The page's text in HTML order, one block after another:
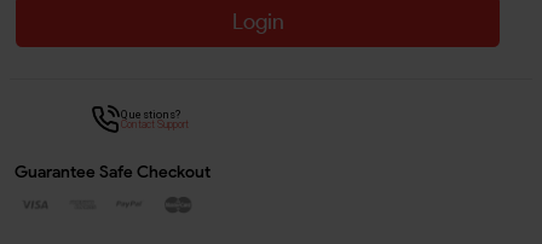
Login
Questions?
Contact Support
Guarantee Safe Checkout